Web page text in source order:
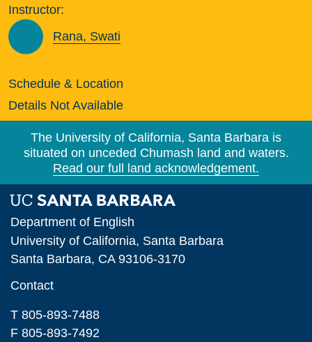
Instructor:
Rana, Swati
Schedule & Location
Details Not Available
The University of California, Santa Barbara is
situated on unceded Chumash land and waters.
Read our full land acknowledgement.
Department of English
University of California, Santa Barbara
Santa Barbara, CA 93106-3170
Contact
T 805-893-7488
F 805-893-7492